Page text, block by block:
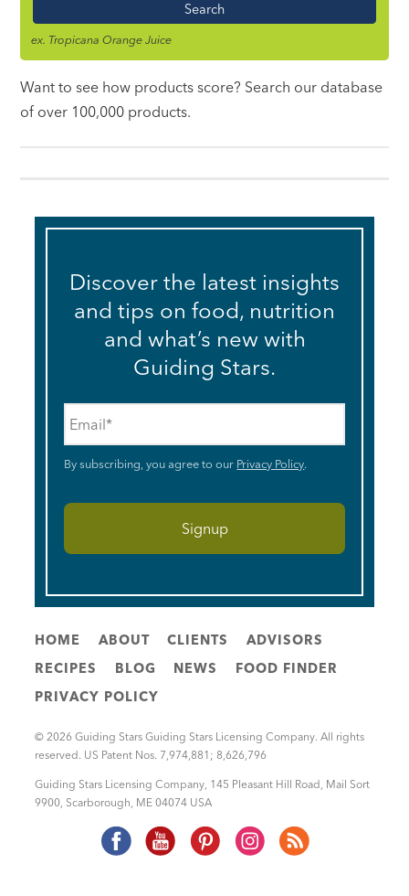
ex. Tropicana Orange Juice
Want to see how products score? Search our database
of over 100,000 products.
Discover the latest insights
and tips on food, nutrition
and what’s new with
Guiding Stars.
By subscribing, you agree to our Privacy Policy.
HOME ABOUT CLIENTS
ADVISORS
RECIPES
BLOG NEWS
FOOD FINDER
PRIVACY POLICY
© 2026 Guiding Stars Guiding Stars Licensing Company. All rights
reserved. US Patent Nos. 7,974,881; 8,626,796
Guiding Stars Licensing Company, 145 Pleasant Hill Road, Mail Sort
9900, Scarborough, ME 04074 USA